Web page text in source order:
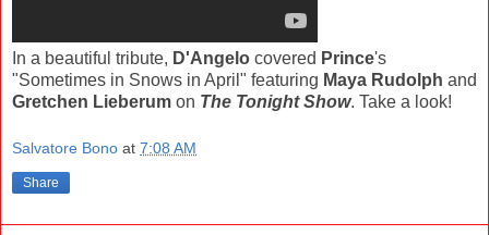
In a beautiful tribute, D'Angelo covered Prince's
"Sometimes in Snows in April" featuring Maya Rudolph and
Gretchen Lieberum on The Tonight Show. Take a look!
Salvatore Bono at 7:08 AM
Share